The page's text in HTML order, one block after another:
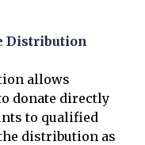
Distribution
allows
donate directly
to qualified
distribution as